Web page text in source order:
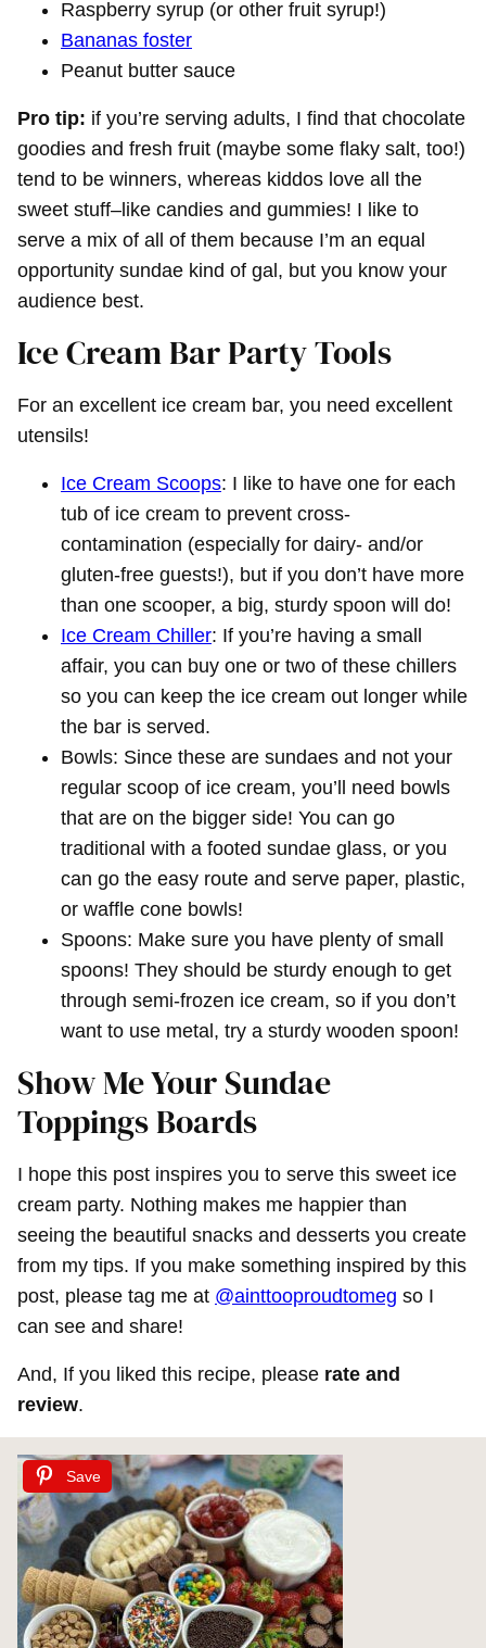
Raspberry syrup (or other fruit syrup!)
Bananas foster
Peanut butter sauce
Pro tip: if you’re serving adults, I find that chocolate
goodies and fresh fruit (maybe some flaky salt, too!)
tend to be winners, whereas kiddos love all the
sweet stuff–like candies and gummies! I like to
serve a mix of all of them because I’m an equal
opportunity sundae kind of gal, but you know your
audience best.
Ice Cream Bar Party Tools
For an excellent ice cream bar, you need excellent
utensils!
Ice Cream Scoops: I like to have one for each
tub of ice cream to prevent cross-
contamination (especially for dairy- and/or
gluten-free guests!), but if you don’t have more
than one scooper, a big, sturdy spoon will do!
Ice Cream Chiller: If you’re having a small
affair, you can buy one or two of these chillers
so you can keep the ice cream out longer while
the bar is served.
Bowls: Since these are sundaes and not your
regular scoop of ice cream, you’ll need bowls
that are on the bigger side! You can go
traditional with a footed sundae glass, or you
can go the easy route and serve paper, plastic,
or waffle cone bowls!
Spoons: Make sure you have plenty of small
spoons! They should be sturdy enough to get
through semi-frozen ice cream, so if you don’t
want to use metal, try a sturdy wooden spoon!
Show Me Your Sundae
Toppings Boards
I hope this post inspires you to serve this sweet ice
cream party. Nothing makes me happier than
seeing the beautiful snacks and desserts you create
from my tips. If you make something inspired by this
post, please tag me at @ainttooproudtomeg so I
can see and share!
And, If you liked this recipe, please rate and
review.
Save